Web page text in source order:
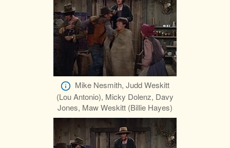
Mike Nesmith, Judd Weskitt
(Lou Antonio), Micky Dolenz, Davy
Jones, Maw Weskitt (Billie Hayes)